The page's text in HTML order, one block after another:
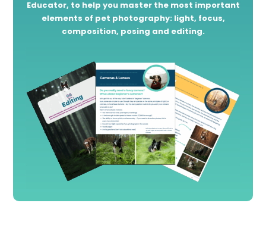
Educator, to help you master the most important
elements of pet photography: light, focus,
composition, posing and editing.